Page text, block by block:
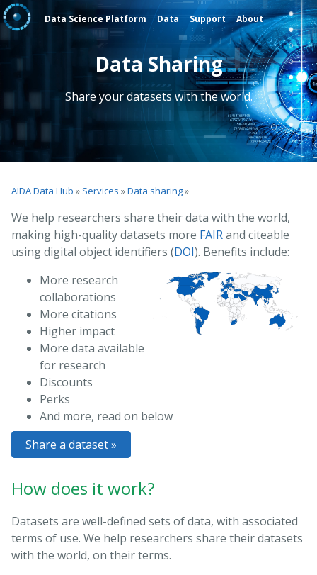
Data Science Platform Data Support About
Data Sharing
Share your datasets with the world.
AIDA Data Hub » Services »Data sharing»
We help researchers share their data with the world,
making high-quality datasets more FAIRand citeable
using digital object identifiers (DOI). Benefits include:
More research
collaborations
More citations
Higher impact
More data available
for research
Discounts
Perks
And more, read on below
Share a dataset »
How does it work?
Datasets are well-defined sets of data, with associated
terms of use. We help researchers share their datasets
with the world, on their terms.